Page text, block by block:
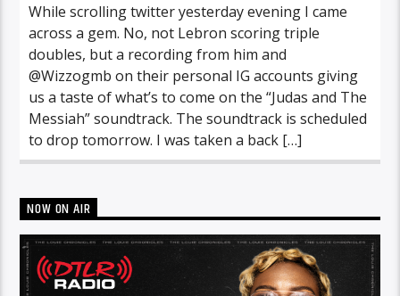
While scrolling twitter yesterday evening I came
across a gem. No, not Lebron scoring triple
doubles, but a recording from him and
@Wizzogmb on their personal IG accounts giving
us a taste of what’s to come on the “Judas and The
Messiah” soundtrack. The soundtrack is scheduled
to drop tomorrow. I was taken a back […]
NOW ON AIR